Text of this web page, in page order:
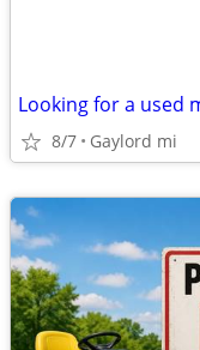
8/7 Gaylord mi